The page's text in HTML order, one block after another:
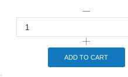
ADD TO CART